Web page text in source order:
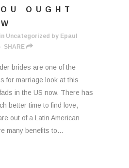
OUGHT
in Uncategorized by Epaul
SHARE
brides are one of the
for marriage look at this
in the US now. There has
better time to find love,
out of a Latin American
many benefits to...